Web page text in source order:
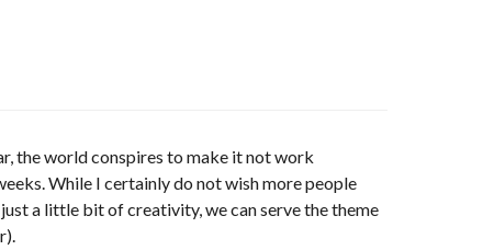
the world conspires to make it not work
While I certainly do not wish more people
a little bit of creativity, we can serve the theme